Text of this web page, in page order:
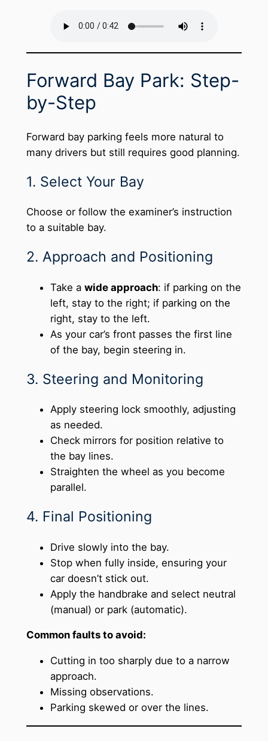
Forward Bay Park: Step-
by-Step
Forward bay parking feels more natural to
many drivers but still requires good planning.
1. Select Your Bay
Choose or follow the examiner’s instruction
to a suitable bay.
2. Approach and Positioning
Take a wide approach: if parking on the
left, stay to the right; if parking on the
right, stay to the left.
As your car’s front passes the first line
of the bay, begin steering in.
3. Steering and Monitoring
Apply steering lock smoothly, adjusting
as needed.
Check mirrors for position relative to
the bay lines.
Straighten the wheel as you become
parallel.
4. Final Positioning
Drive slowly into the bay.
Stop when fully inside, ensuring your
car doesn’t stick out.
Apply the handbrake and select neutral
(manual) or park (automatic).
Common faults to avoid:
Cutting in too sharply due to a narrow
approach.
Missing observations.
Parking skewed or over the lines.